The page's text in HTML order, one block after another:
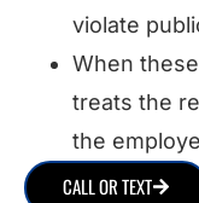
violate
When
treats the
the
CALL OR TEXT